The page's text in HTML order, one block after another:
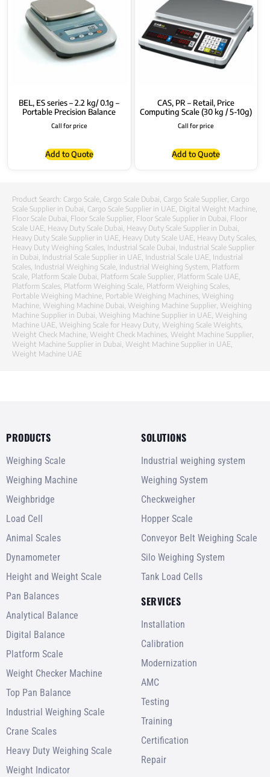
BEL, ES series – 2.2 kg/ 0.1g –
Portable Precision Balance
Call for price
Add to Quote
CAS, PR – Retail, Price
Computing Scale (30 kg / 5-10g)
Call for price
Add to Quote
Product Search: Cargo Scale, Cargo Scale Dubai, Cargo Scale Supplier, Cargo
Scale Supplier in Dubai, Cargo Scale Supplier in UAE, Digital Weight Machine,
Floor Scale Dubai, Floor Scale Supplier, Floor Scale Supplier in Dubai, Floor
Scale UAE, Heavy Duty Scale Dubai, Heavy Duty Scale Supplier in Dubai,
Heavy Duty Scale Supplier in UAE, Heavy Duty Scale UAE, Heavy Duty Scales,
Heavy Duty Weighing Scales, Industrial Scale Dubai, Industrial Scale Supplier
in Dubai, Industrial Scale Supplier in UAE, Industrial Scale UAE, Industrial
Scales, Industrial Weighing Scale, Industrial Weighing System, Platform
Scale, Platform Scale Dubai, Platform Scale Supplier, Platform Scale UAE,
Platform Scales, Platform Weighing Scale, Platform Weighing Scales,
Portable Weighing Machine, Portable Weighing Machines, Weighing
Machine, Weighing Machine Dubai, Weighing Machine Supplier, Weighing
Machine Supplier in Dubai, Weighing Machine Supplier in UAE, Weighing
Machine UAE, Weighing Scale for Heavy Duty, Weighing Scale Weights,
Weight Check Machine, Weight Check Machines, Weight Machine Supplier,
Weight Machine Supplier in Dubai, Weight Machine Supplier in UAE,
Weight Machine UAE
PRODUCTS
Weighing Scale
Weighing Machine
Weighbridge
Load Cell
Animal Scales
Dynamometer
Height and Weight Scale
Pan Balances
Analytical Balance
Digital Balance
Platform Scale
Weight Checker Machine
Top Pan Balance
Industrial Weighing Scale
Crane Scales
Heavy Duty Weighing Scale
Weight Indicator
SOLUTIONS
Industrial weighing system
Weighing System
Checkweigher
Hopper Scale
Conveyor Belt Weighing Scale
Silo Weighing System
Tank Load Cells
SERVICES
Installation
Calibration
Modernization
AMC
Testing
Training
Certification
Repair